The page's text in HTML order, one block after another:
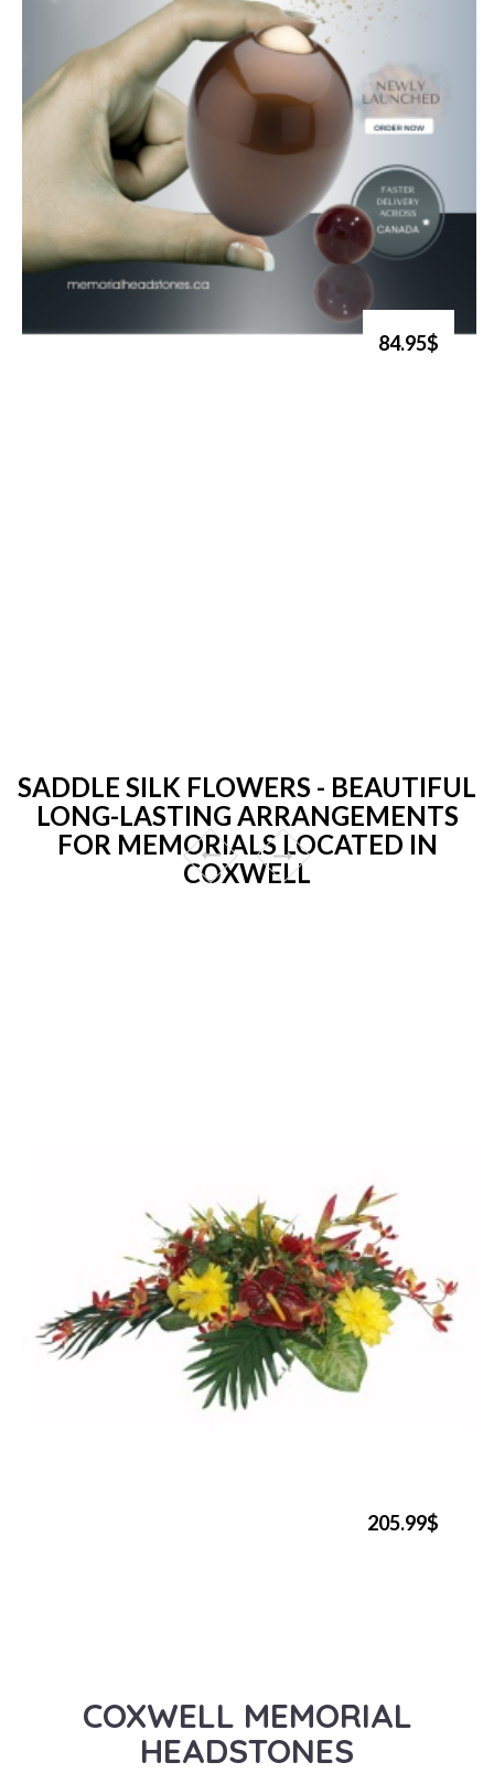
84.95$
SADDLE SILK FLOWERS - BEAUTIFUL
LONG-LASTING ARRANGEMENTS
FOR MEMORIALS LOCATED IN
COXWELL
205.99$
COXWELL MEMORIAL
HEADSTONES